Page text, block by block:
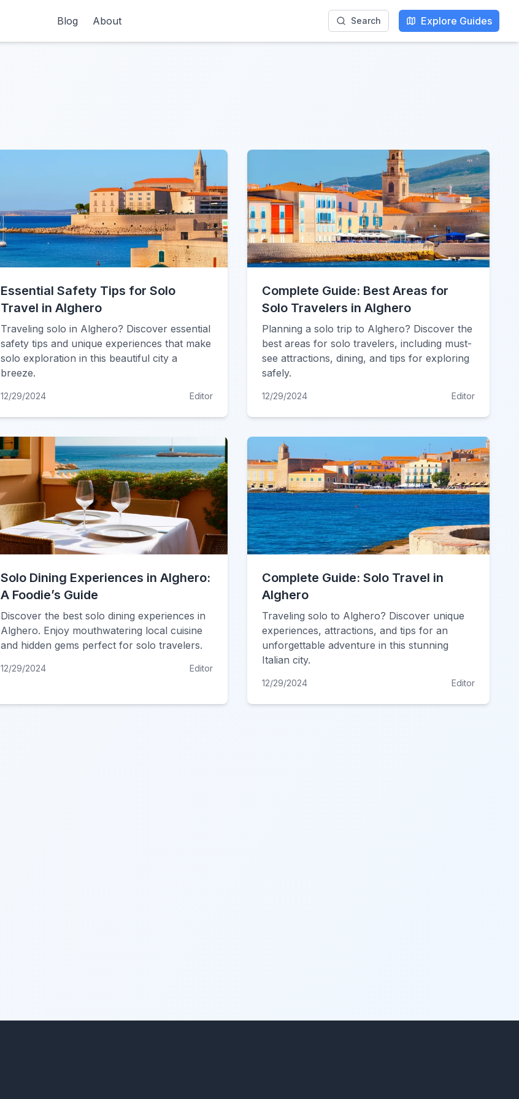
Blog About Search Explore Guides
Essential Safety Tips for Solo
Travel in Alghero
Traveling solo in Alghero? Discover essential
safety tips and unique experiences that make
solo exploration in this beautiful city a
breeze.
12/29/2024 Editor
Complete Guide: Best Areas for
Solo Travelers in Alghero
Planning a solo trip to Alghero? Discover the
best areas for solo travelers, including must-
see attractions, dining, and tips for exploring
safely.
12/29/2024 Editor
Solo Dining Experiences in Alghero:
A Foodie’s Guide
Discover the best solo dining experiences in
Alghero. Enjoy mouthwatering local cuisine
and hidden gems perfect for solo travelers.
12/29/2024 Editor
Complete Guide: Solo Travel in
Alghero
Traveling solo to Alghero? Discover unique
experiences, attractions, and tips for an
unforgettable adventure in this stunning
Italian city.
12/29/2024 Editor